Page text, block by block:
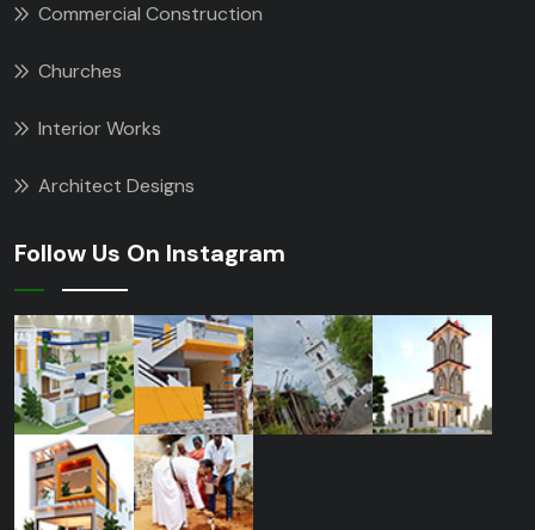
Commercial Construction
Churches
Interior Works
Architect Designs
Follow Us On Instagram